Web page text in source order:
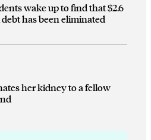
wake up to find that $2.6
has been eliminated
her kidney to a fellow